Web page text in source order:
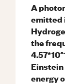
A
emitted
the
energy